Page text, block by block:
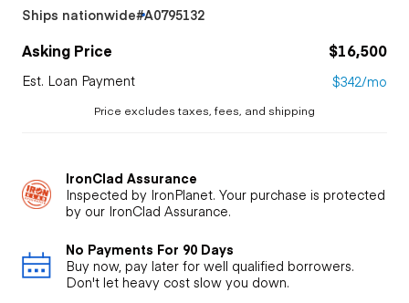
Ships nationwide#A0795132
Asking Price $16,500
Est. Loan Payment $342/mo
Price excludes taxes, fees, and shipping
IronClad Assurance
Inspected by IronPlanet. Your purchase is protected
by our IronClad Assurance.
No Payments For 90 Days
Buy now, pay later for well qualified borrowers.
Don't let heavy cost slow you down.